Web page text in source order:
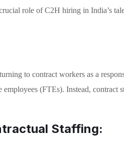
role of C2H hiring in India’s
to contract workers as a
(FTEs). Instead, contract
Staffing: